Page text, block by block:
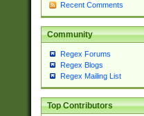
Recent Comments
Community
Regex Forums
Regex Blogs
Regex Mailing List
Top Contributors